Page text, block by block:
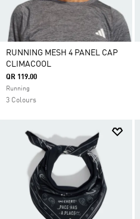
RUNNING MESH 4 PANEL CAP
CLIMACOOL
QR 119.00
Running
3 Colours